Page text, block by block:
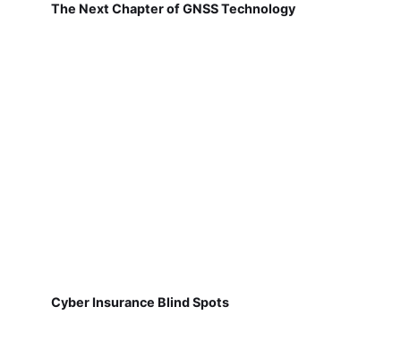
The Next Chapter of GNSS Technology
Cyber Insurance Blind Spots